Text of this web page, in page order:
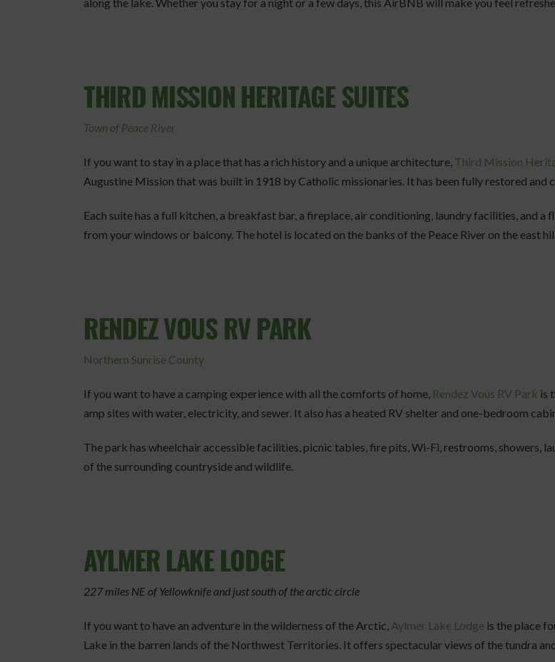
THIRD MISSION HERITAGE SUITES
Town of Peace River
If you want to stay in a place that has a rich history and a unique architecture, Third Mission
Augustine Mission that was built in 1918 by Catholic missionaries. It has been fully restored
Each suite has a full kitchen, a breakfast bar, a fireplace, air conditioning, laundry facilities, and a
from your windows or balcony. The hotel is located on the banks of the Peace River on the east
RENDEZ VOUS RV PARK
Northern Sunrise County
If you want to have a camping experience with all the comforts of home, Rendez Vous RV Park is
amp sites with water, electricity, and sewer. It also has a heated RV shelter and one-bedroom
The park has wheelchair accessible facilities, picnic tables, fire pits, Wi-Fi, restrooms, showers,
of the surrounding countryside and wildlife.
AYLMER LAKE LODGE
227 miles NE of Yellowknife and just south of the arctic circle
If you want to have an adventure in the wilderness of the Arctic, Aylmer Lake Lodge is the place
Lake in the barren lands of the Northwest Territories. It offers spectacular views of the tundra